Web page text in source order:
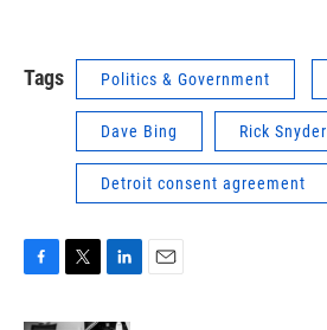
Tags Politics & Government
Dave Bing Rick Snyder
Detroit consent agreement
F
T
L
E